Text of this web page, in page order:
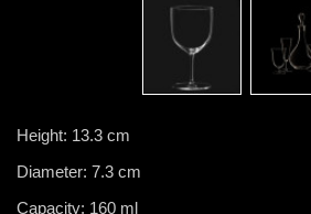
Height: 13.3 cm
Diameter: 7.3 cm
Capacity: 160 ml